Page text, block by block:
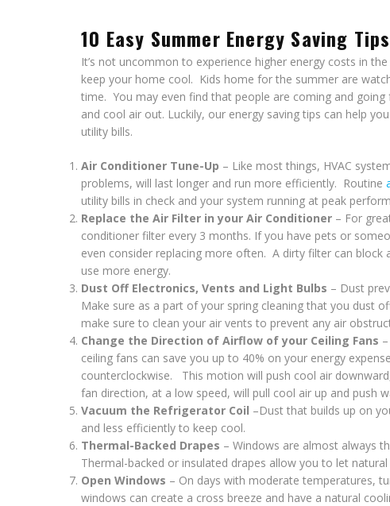
10 Easy Summer Energy Saving Tips
It’s not uncommon to experience higher energy costs in
keep your home cool. Kids home for the summer are
time. You may even find that people are coming and
and cool air out. Luckily, our energy saving tips can help
utility bills.
Air Conditioner Tune-Up – Like most things, HVAC
problems, will last longer and run more efficiently. Routine
utility bills in check and your system running at peak
Replace the Air Filter in your Air Conditioner – For
conditioner filter every 3 months. If you have pets or
even consider replacing more often. A dirty filter can block
use more energy.
Dust Off Electronics, Vents and Light Bulbs – Dust
Make sure as a part of your spring cleaning that you dust
make sure to clean your air vents to prevent any air
Change the Direction of Airflow of your Ceiling Fans
ceiling fans can save you up to 40% on your energy
counterclockwise. This motion will push cool air
fan direction, at a low speed, will pull cool air up and push
Vacuum the Refrigerator Coil –Dust that builds up on
and less efficiently to keep cool.
Thermal-Backed Drapes – Windows are almost always
Thermal-backed or insulated drapes allow you to let
Open Windows – On days with moderate temperatures,
windows can create a cross breeze and have a natural